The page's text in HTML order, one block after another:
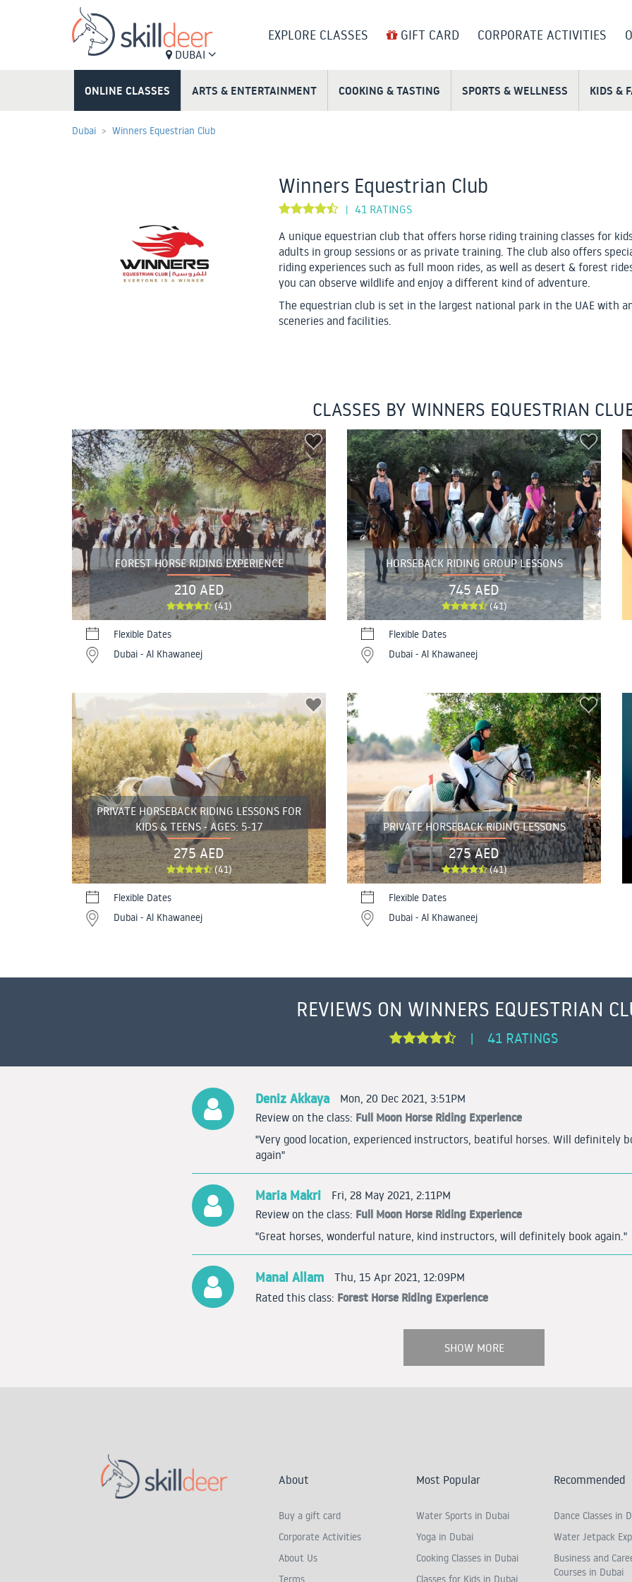
DUBAI
EXPLORE CLASSES GIFT CARD CORPORATE ACTIVITIES
ONLINE CLASSES ARTS & ENTERTAINMENT COOKING & TASTING SPORTS & WELLNESS KIDS &
Dubai Winners Equestrian Club
Winners Equestrian Club
|
41 RATINGS
A unique equestrian club that offers horse riding training classes for
adults in group sessions or as private training. The club also offers
riding experiences such as full moon rides, as well as desert & forest
you can observe wildlife and enjoy a different kind of adventure.
The equestrian club is set in the largest national park in the UAE with
sceneries and facilities.
CLASSES BY WINNERS EQUESTRIAN
FOREST HORSE RIDING EXPERIENCE
210 AED
(41)
Flexible Dates
Dubai - Al Khawaneej
HORSEBACK RIDING GROUP LESSONS
745 AED
(41)
Flexible Dates
Dubai - Al Khawaneej
PRIVATE HORSEBACK RIDING LESSONS FOR
KIDS & TEENS - AGES: 5-17
275 AED
(41)
Flexible Dates
Dubai - Al Khawaneej
PRIVATE HORSEBACK RIDING LESSONS
275 AED
(41)
Flexible Dates
Dubai - Al Khawaneej
REVIEWS ON WINNERS EQUESTRIAN
| 41 RATINGS
Deniz Akkaya
Mon, 20 Dec 2021, 3:51PM
Review on the class: Full Moon Horse Riding Experience
"Very good location, experienced instructors, beatiful horses. Will definitely
again"
Maria Makri
Fri, 28 May 2021, 2:11PM
Review on the class: Full Moon Horse Riding Experience
"Great horses, wonderful nature, kind instructors, will definitely book again."
Manal Allam
Thu, 15 Apr 2021, 12:09PM
Rated this class: Forest Horse Riding Experience
SHOW MORE
About
Buy a gift card
Corporate Activities
About Us
Terms
Most Popular
Water Sports in Dubai
Yoga in Dubai
Cooking Classes in Dubai
Classes for Kids in Dubai
Recommended
Dance Classes in
Water Jetpack
Business and
Courses in Dubai